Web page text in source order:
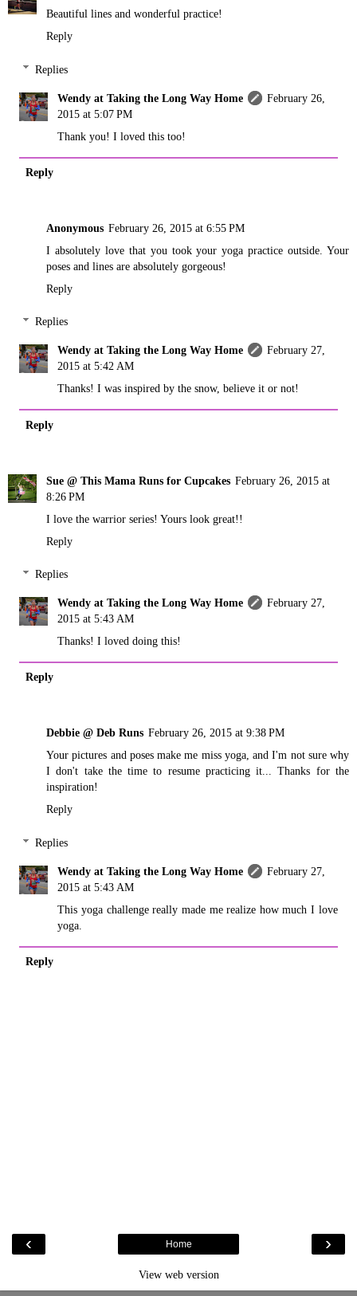
Beautiful lines and wonderful practice!
Reply
Replies
Wendy at Taking the Long Way Home
February 26,
2015 at 5:07 PM
Thank you! I loved this too!
Reply
Anonymous February 26, 2015 at 6:55 PM
I absolutely love that you took your yoga practice outside. Your
poses and lines are absolutely gorgeous!
Reply
Replies
Wendy at Taking the Long Way Home
February 27,
2015 at 5:42 AM
Thanks! I was inspired by the snow, believe it or not!
Reply
Sue @ This Mama Runs for Cupcakes February 26, 2015 at
8:26 PM
I love the warrior series! Yours look great!!
Reply
Replies
Wendy at Taking the Long Way Home
February 27,
2015 at 5:43 AM
Thanks! I loved doing this!
Reply
Debbie @ Deb Runs February 26, 2015 at 9:38 PM
Your pictures and poses make me miss yoga, and I'm not sure why
I don't take the time to resume practicing it... Thanks for the
inspiration!
Reply
Replies
Wendy at Taking the Long Way Home
February 27,
2015 at 5:43 AM
This yoga challenge really made me realize how much I love
yoga.
Reply
‹ ›
Home
View web version